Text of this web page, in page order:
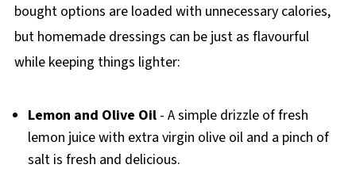
bought options are loaded with unnecessary calories,
but homemade dressings can be just as flavourful
while keeping things lighter:
Lemon and Olive Oil- A simple drizzle of fresh
lemon juice with extra virgin olive oil and a pinch of
salt is fresh and delicious.